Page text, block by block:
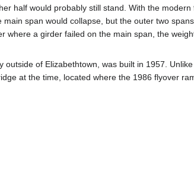
half would probably still stand. With the modern
span would collapse, but the outer two
a girder failed on the main span, the
of Elizabethtown, was built in 1957.
at the time, located where the 1986 flyover